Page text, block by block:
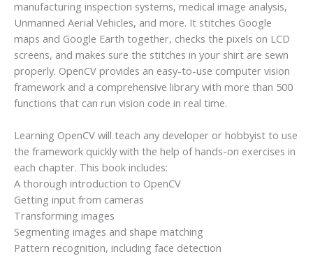
manufacturing inspection systems, medical image analysis,
Unmanned Aerial Vehicles, and more. It stitches Google
maps and Google Earth together, checks the pixels on LCD
screens, and makes sure the stitches in your shirt are sewn
properly. OpenCV provides an easy-to-use computer vision
framework and a comprehensive library with more than 500
functions that can run vision code in real time.
Learning OpenCV will teach any developer or hobbyist to use
the framework quickly with the help of hands-on exercises in
each chapter. This book includes:
A thorough introduction to OpenCV
Getting input from cameras
Transforming images
Segmenting images and shape matching
Pattern recognition, including face detection